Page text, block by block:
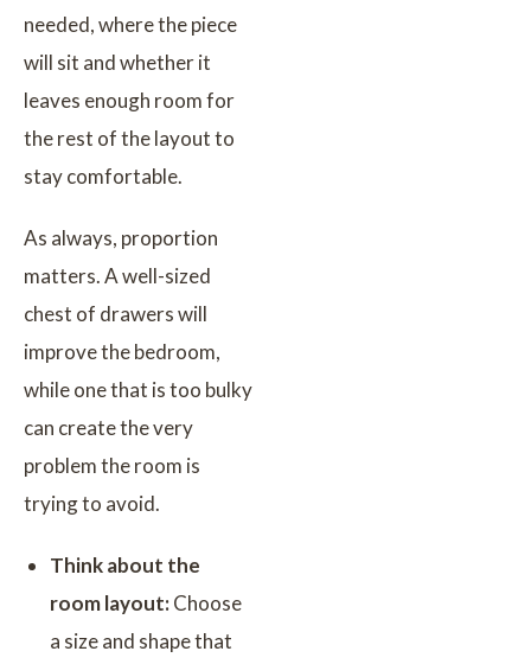
needed, where the piece
will sit and whether it
leaves enough room for
the rest of the layout to
stay comfortable.
As always, proportion
matters. A well-sized
chest of drawers will
improve the bedroom,
while one that is too bulky
can create the very
problem the room is
trying to avoid.
Think about the
room layout:Choose
a size and shape that